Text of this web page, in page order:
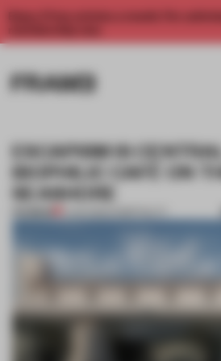
Enjoy 2 free articles a month. For
ESCAPISM IS
BIOPHILIC CAFÉ ON
SEASHORE
PREMIUM HOSPITALITY